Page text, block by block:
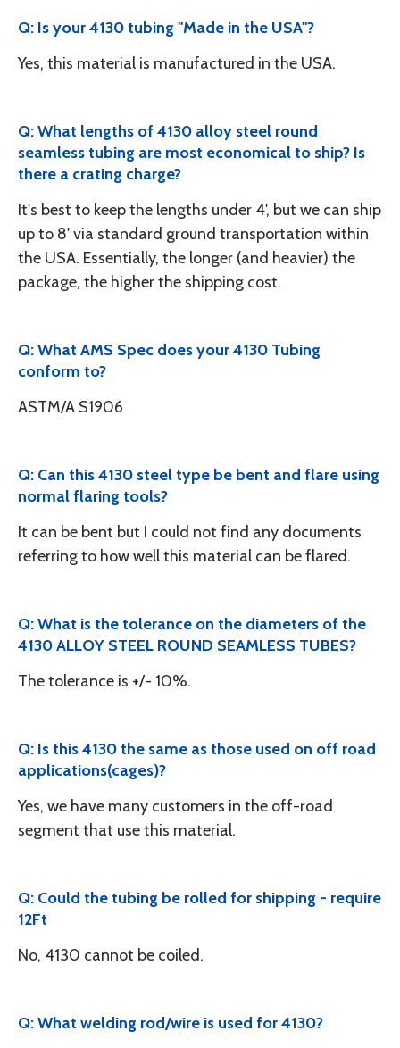
Q: Is your 4130 tubing "Made in the USA"?
Yes, this material is manufactured in the USA.
Q: What lengths of 4130 alloy steel round
seamless tubing are most economical to ship? Is
there a crating charge?
It's best to keep the lengths under 4', but we can ship
up to 8' via standard ground transportation within
the USA. Essentially, the longer (and heavier) the
package, the higher the shipping cost.
Q: What AMS Spec does your 4130 Tubing
conform to?
ASTM/A S1906
Q: Can this 4130 steel type be bent and flare using
normal flaring tools?
It can be bent but I could not find any documents
referring to how well this material can be flared.
Q: What is the tolerance on the diameters of the
4130 ALLOY STEEL ROUND SEAMLESS TUBES?
The tolerance is +/- 10%.
Q: Is this 4130 the same as those used on off road
applications(cages)?
Yes, we have many customers in the off-road
segment that use this material.
Q: Could the tubing be rolled for shipping - require
12Ft
No, 4130 cannot be coiled.
Q: What welding rod/wire is used for 4130?